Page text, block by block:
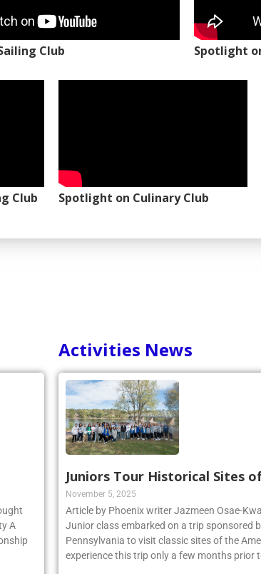
A
Activities News
Juniors Tour Historical Sites
November 5, 2025
Article by Phoenix writer Jazmeen Osae-
Junior class embarked on a trip sponsored
Pennsylvania to visit classic sites of the